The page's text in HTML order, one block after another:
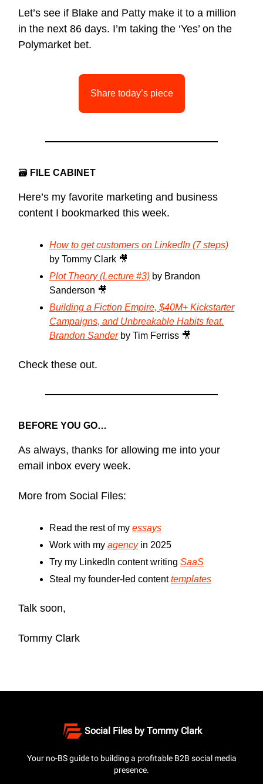
Let’s see if Blake and Patty make it to a million
in the next 86 days. I’m taking the ‘Yes’ on the
Polymarket bet.
Share today’s piece
🗃 FILE CABINET
Here’s my favorite marketing and business
content I bookmarked this week.
How to get customers on LinkedIn (7 steps)
by Tommy Clark 🎥
Plot Theory (Lecture #3) by Brandon
Sanderson 🎥
Building a Fiction Empire, $40M+ Kickstarter
Campaigns, and Unbreakable Habits feat.
Brandon Sanderby Tim Ferriss 🎥
Check these out.
BEFORE YOU GO…
As always, thanks for allowing me into your
email inbox every week.
More from Social Files:
Read the rest of my essays
Work with my agencyin 2025
Try my LinkedIn content writing SaaS
Steal my founder-led contenttemplates
Talk soon,
Tommy Clark
Social Files by Tommy Clark
Your no-BS guide to building a profitable B2B social media
presence.